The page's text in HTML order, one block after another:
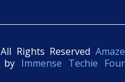
Rights Reserved Amaze
by Immense Techie Four